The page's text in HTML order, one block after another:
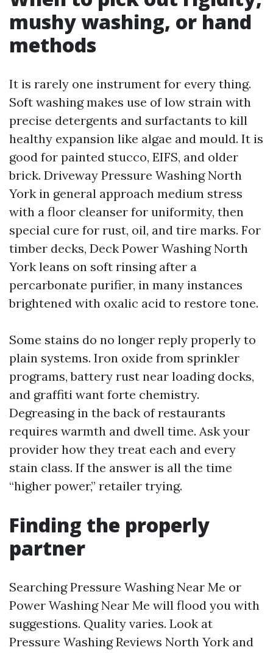
mushy washing, or hand
methods
It is rarely one instrument for every thing.
Soft washing makes use of low strain with
precise detergents and surfactants to kill
healthy expansion like algae and mould. It is
good for painted stucco, EIFS, and older
brick. Driveway Pressure Washing North
York in general approach medium stress
with a floor cleanser for uniformity, then
special cure for rust, oil, and tire marks. For
timber decks, Deck Power Washing North
York leans on soft rinsing after a
percarbonate purifier, in many instances
brightened with oxalic acid to restore tone.
Some stains do no longer reply properly to
plain systems. Iron oxide from sprinkler
programs, battery rust near loading docks,
and graffiti want forte chemistry.
Degreasing in the back of restaurants
requires warmth and dwell time. Ask your
provider how they treat each and every
stain class. If the answer is all the time
“higher power,” retailer trying.
Finding the properly
partner
Searching Pressure Washing Near Me or
Power Washing Near Me will flood you with
suggestions. Quality varies. Look at
Pressure Washing Reviews North York and